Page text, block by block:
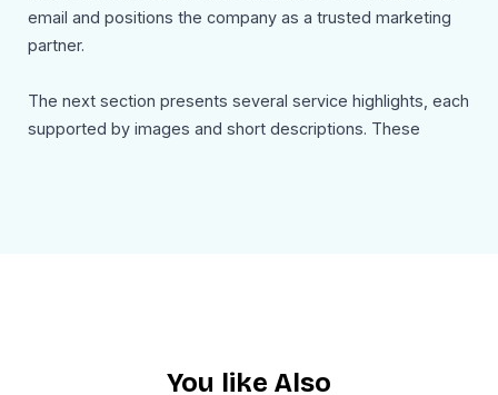
email and positions the company as a trusted marketing
partner.
The next section presents several service highlights, each
supported by images and short descriptions. These
The template also includes a dedicated section titled
You like Also